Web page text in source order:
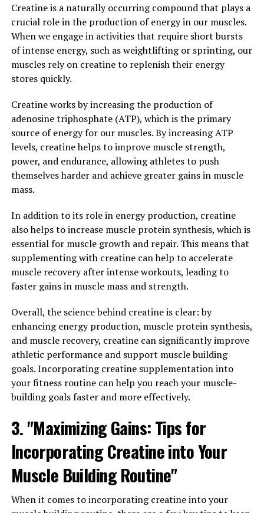
3. "The Science Behind
Hydrocurc: Exploring its
Potential to Improve Brain
Function and More"
Hydrocurc, also known as water-soluble curcumin, is a
powerful antioxidant and anti-inflammatory compound
that has been studied for its potential health benefits.
One area of research that has gained significant
attention is its potential to improve brain function.
Curcumin, the active compound in turmeric, has been
shown to have neuroprotective properties and may help
improve cognitive function. However, the bioavailability
of curcumin is limited, making it difficult for the body to
absorb and utilize its benefits. Hydrocurc has been
developed to address this issue by increasing the
solubility of curcumin in water, making it more easily
absorbed by the body.
Studies have shown that hydrocurc may help improve
memory and cognitive function, protect against
neurodegenerative diseases such as Alzheimer's, and
help reduce inflammation in the brain. Its antioxidant
properties can also help protect brain cells from
damage caused by free radicals.
hydrocurc has also been studied for its anti-
inflammatory properties, which may help reduce
inflammation in the body and improve overall health.
Chronic inflammation is linked to a variety of health
conditions, including heart disease, diabetes, and cancer,
so reducing inflammation can have a significant impact
Creatine is a naturally occurring compound that plays a
crucial role in the production of energy in our muscles.
When we engage in activities that require short bursts
of intense energy, such as weightlifting or sprinting, our
muscles rely on creatine to replenish their energy
stores quickly.
Creatine works by increasing the production of
adenosine triphosphate (ATP), which is the primary
source of energy for our muscles. By increasing ATP
levels, creatine helps to improve muscle strength,
power, and endurance, allowing athletes to push
themselves harder and achieve greater gains in muscle
mass.
In addition to its role in energy production, creatine
also helps to increase muscle protein synthesis, which is
essential for muscle growth and repair. This means that
supplementing with creatine can help to accelerate
muscle recovery after intense workouts, leading to
faster gains in muscle mass and strength.
Overall, the science behind creatine is clear: by
enhancing energy production, muscle protein synthesis,
and muscle recovery, creatine can significantly improve
athletic performance and support muscle building
goals. Incorporating creatine supplementation into
your fitness routine can help you reach your muscle-
building goals faster and more effectively.
3. "Maximizing Gains: Tips for
Incorporating Creatine into Your
Muscle Building Routine"
When it comes to incorporating creatine into your